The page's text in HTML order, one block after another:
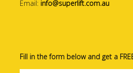
Email: info@superlift.com.au
Fill in the form below and get a